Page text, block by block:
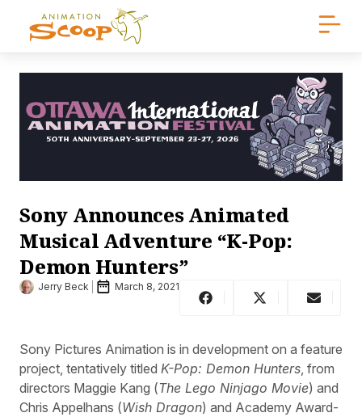
Sony Announces Animated
Musical Adventure “K-Pop:
Demon Hunters”
Jerry Beck March 8, 2021
Sony Pictures Animation is in development on a feature
project, tentatively titled K-Pop: Demon Hunters , from
directors Maggie Kang (The Lego Ninjago Movie) and
Chris Appelhans (Wish Dragon) and Academy Award-